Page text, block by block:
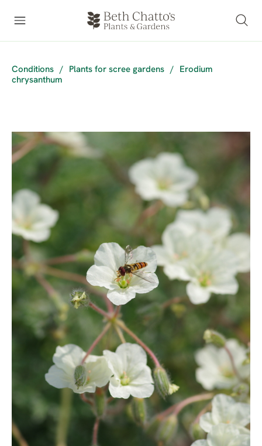
Conditions / Plants for scree gardens /
Erodium
chrysanthum